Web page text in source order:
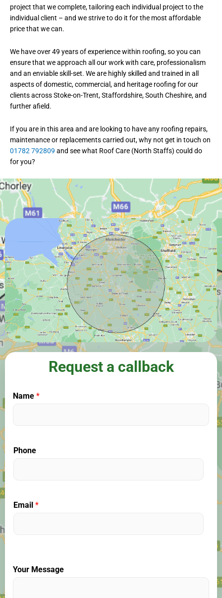
project that we complete, tailoring each individual project to the
individual client – and we strive to do it for the most affordable
price that we can.
We have over 49 years of experience within roofing, so you can
ensure that we approach all our work with care, professionalism
and an enviable skill-set. We are highly skilled and trained in all
aspects of domestic, commercial, and heritage roofing for our
clients across Stoke-on-Trent, Staffordshire, South Cheshire, and
further afield.
If you are in this area and are looking to have any roofing repairs,
maintenance or replacements carried out, why not get in touch on
01782 792809 and see what Roof Care (North Staffs) could do
for you?
Request a callback
Name *
Phone
Email *
Your Message